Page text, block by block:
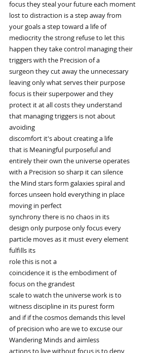
focus they steal your future each moment
lost to distraction is a step away from
your goals a step toward a life of
mediocrity the strong refuse to let this
happen they take control managing their
triggers with the Precision of a
surgeon they cut away the unnecessary
leaving only what serves their purpose
focus is their superpower and they
protect it at all costs they understand
that managing triggers is not about
avoiding
discomfort it's about creating a life
that is Meaningful purposeful and
entirely their own the universe operates
with a Precision so sharp it can silence
the Mind stars form galaxies spiral and
forces unseen hold everything in place
moving in perfect
synchrony there is no chaos in its
design only purpose only focus every
particle moves as it must every element
fulfills its
role this is not a
coincidence it is the embodiment of
focus on the grandest
scale to watch the universe work is to
witness discipline in its purest form
and if if the cosmos demands this level
of precision who are we to excuse our
Wandering Minds and aimless
actions to live without focus is to deny